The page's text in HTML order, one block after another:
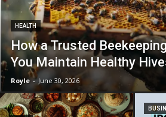
HEALTH
How a Trusted
You Maintain Healthy
Royle - June 30, 2026